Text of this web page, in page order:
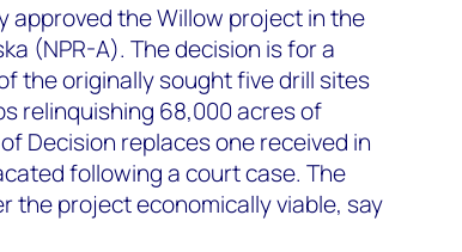
approved the Willow project in the
(NPR-A). The decision is for a
the originally sought five drill sites
relinquishing 68,000 acres of
Decision replaces one received in
following a court case. The
the project economically viable, say